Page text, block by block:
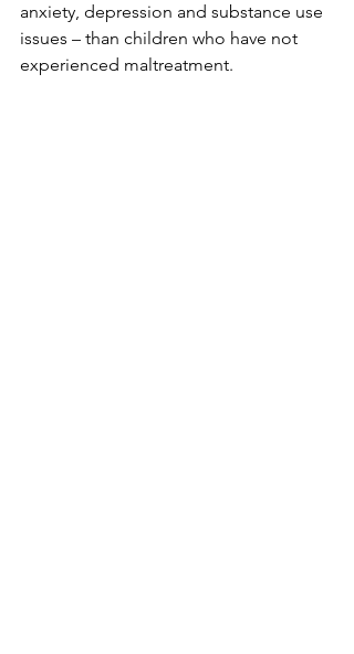
anxiety, depression and substance use
issues – than children who have not
experienced maltreatment.